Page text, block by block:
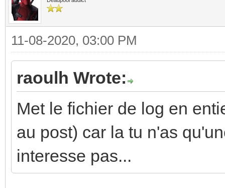
11-08-2020, 03:00 PM
raoulh Wrote:
Met le fichier de log en
au post) car la tu n'as
interesse pas...